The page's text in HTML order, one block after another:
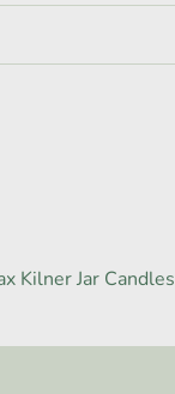
Kilner Jar Candles